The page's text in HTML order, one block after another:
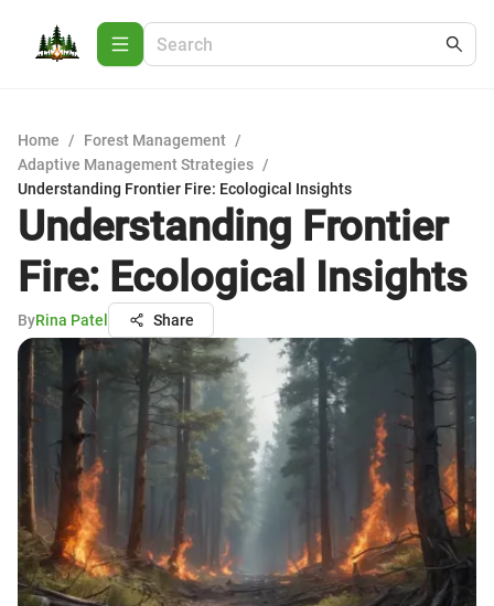
Home / Forest Management /
Adaptive Management Strategies /
Understanding Frontier Fire: Ecological Insights
Understanding Frontier
Fire: Ecological Insights
ByRina Patel Share